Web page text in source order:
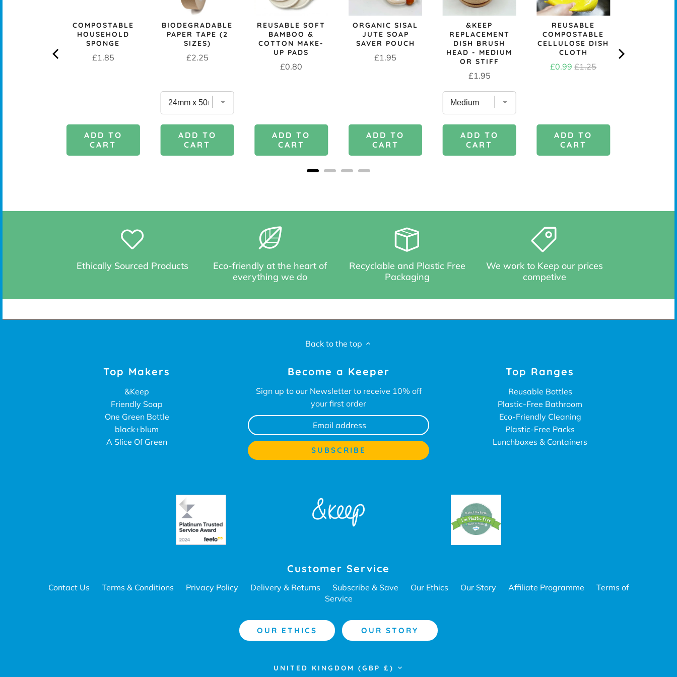
COMPOSTABLE
HOUSEHOLD
SPONGE
Price
£1.85
ADD TO
CART
BIODEGRADABLE
PAPER TAPE (2
SIZES)
Price
£2.25
ADD TO
CART
REUSABLE SOFT
BAMBOO &
COTTON MAKE-
UP PADS
Price
£0.80
ADD TO
CART
ORGANIC SISAL
JUTE SOAP
SAVER POUCH
Price
£1.95
ADD TO
CART
&KEEP
REPLACEMENT
DISH BRUSH
HEAD - MEDIUM
OR STIFF
Price
£1.95
ADD TO
CART
REUSABLE
COMPOSTABLE
CELLULOSE DISH
CLOTH
Sale
£0.99 Original
£1.25
ADD TO
CART
Ethically Sourced Products
Eco-friendly at the heart of
everything we do
Recyclable and Plastic Free
Packaging
We work to Keep our prices
competive
Back to the top
Top Makers
&Keep
Friendly Soap
One Green Bottle
black+blum
A Slice Of Green
Become a Keeper
Sign up to our Newsletter to receive 10% off
your first order
Top Ranges
Reusable Bottles
Plastic-Free Bathroom
Eco-Friendly Cleaning
Plastic-Free Packs
Lunchboxes & Containers
Customer Service
Contact Us Terms & Conditions Privacy Policy Delivery & Returns Subscribe & Save Our Ethics Our Story Affiliate Programme
Terms of
Service
OUR ETHICS OUR STORY
Currency
UNITED KINGDOM (GBP £)